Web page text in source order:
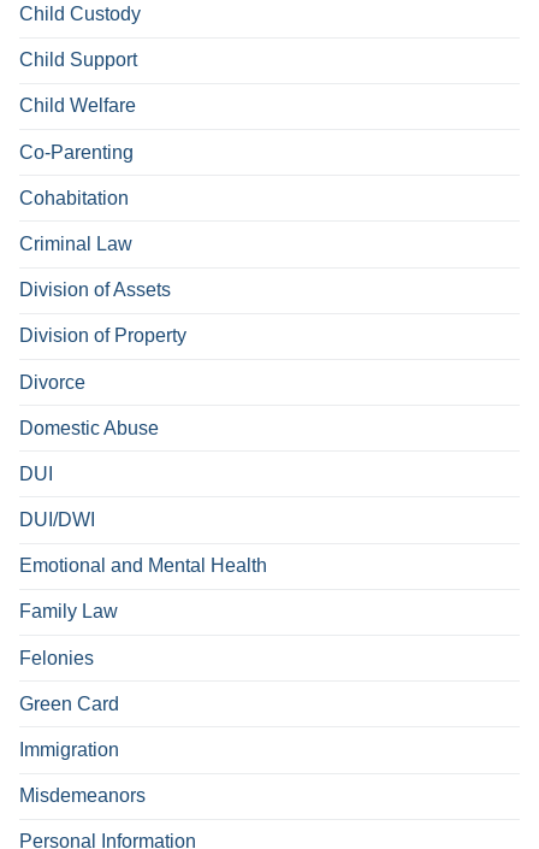
Child Custody
Child Support
Child Welfare
Co-Parenting
Cohabitation
Criminal Law
Division of Assets
Division of Property
Divorce
Domestic Abuse
DUI
DUI/DWI
Emotional and Mental Health
Family Law
Felonies
Green Card
Immigration
Misdemeanors
Personal Information